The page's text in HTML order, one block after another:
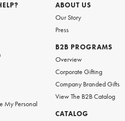
My Personal
ABOUT US
Our Story
Press
B2B PROGRAMS
Overview
Corporate Gifting
Company Branded Gifts
View The B2B Catalog
CATALOG